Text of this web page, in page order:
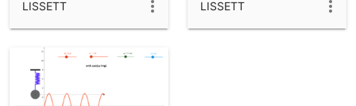
LISSETT LISSETT